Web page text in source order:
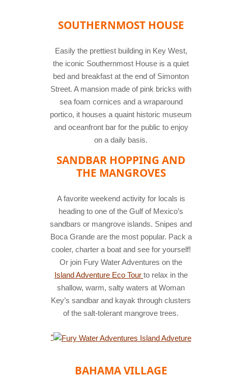
SOUTHERNMOST HOUSE
Easily the prettiest building in Key West,
the iconic Southernmost House is a quiet
bed and breakfast at the end of Simonton
Street. A mansion made of pink bricks with
sea foam cornices and a wraparound
portico, it houses a quaint historic museum
and oceanfront bar for the public to enjoy
on a daily basis.
SANDBAR HOPPING AND
THE MANGROVES
A favorite weekend activity for locals is
heading to one of the Gulf of Mexico’s
sandbars or mangrove islands. Snipes and
Boca Grande are the most popular. Pack a
cooler, charter a boat and see for yourself!
Or join Fury Water Adventures on the
Island Adventure Eco Tour to relax in the
shallow, warm, salty waters at Woman
Key’s sandbar and kayak through clusters
of the salt-tolerant mangrove trees.
water
adventure
“
BAHAMA VILLAGE